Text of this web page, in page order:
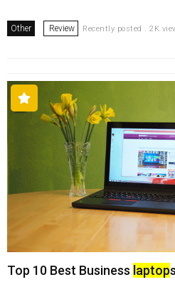
Other Review Recently posted . 2K
Top 10 Best Business laptop